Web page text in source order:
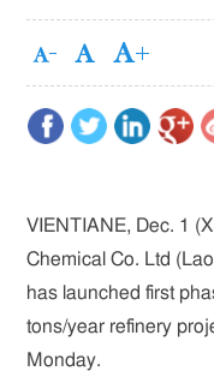
VIENTIANE, Dec. 1
Chemical Co. Ltd
has launched first
tons/year refinery
Monday.